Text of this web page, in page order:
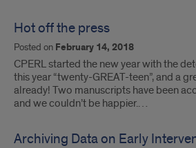
Hot off the press
Posted on February 14, 2018
CPERL started the new year with the
this year “twenty-GREAT-teen”, and a
already! Two manuscripts have been
and we couldn’t be happier.…
Archiving Data on Early